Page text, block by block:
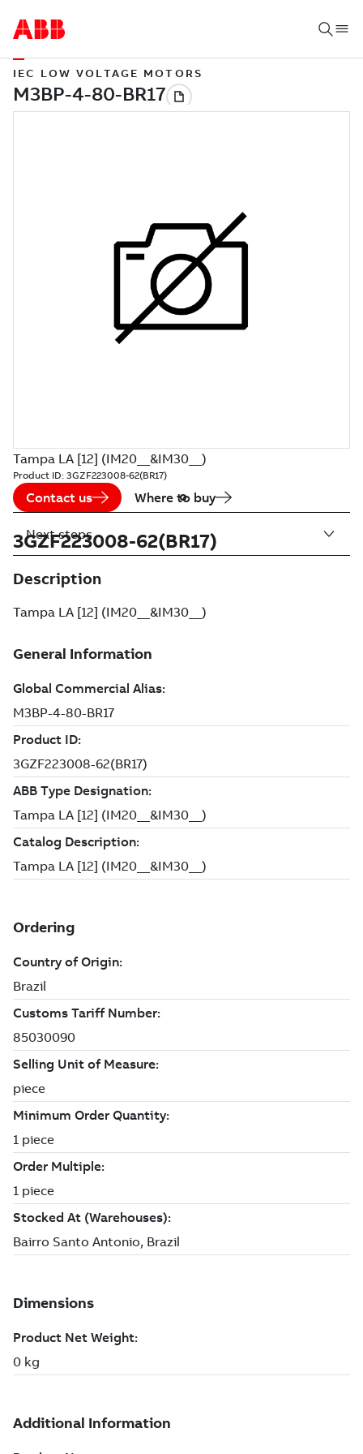
IEC LOW VOLTAGE MOTORS
Tampa LA [12] (IM20__&IM30__)
Product ID: 3GZF223008-62(BR17)
Contact us Where to buy
3GZF223008-62(BR17)
Description
Tampa LA [12] (IM20__&IM30__)
Next steps